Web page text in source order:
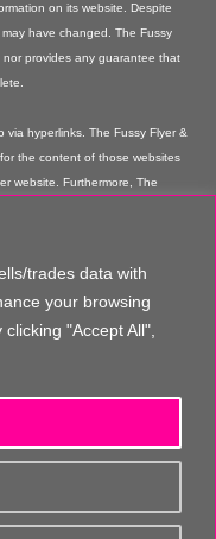
trades data with
your browsing
"Accept All",
on its website. Despite
have changed. The Fussy
nor provides any guarantee that
hyperlinks. The Fussy Flyer &
the content of those websites
website. Furthermore, The
information and offers are
provision of links to their
or guarantee for the
These providers are not
are copyrighted. Any
unless you make really, really